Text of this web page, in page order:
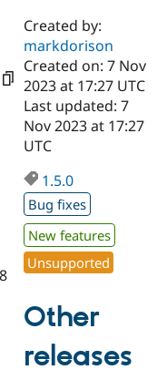
Drupal AI
Case
Government
Drupal for
Education
Drupal for
Getting
Guide
Developer
Guide
Find a
Certified
Become a
Certified
Find a
Provider
Find a
Find
About the
Community
How to
DrupalCon
Jobs /
Association
Donate
Become a
Try Drupal CMS
Created by:
markdorison
Created on: 7 Nov
2023 at 17:27 UTC
Last updated: 7
Nov 2023 at 17:27
UTC
1.5.0
Bug fixes
New features
Unsupported
Other
releases